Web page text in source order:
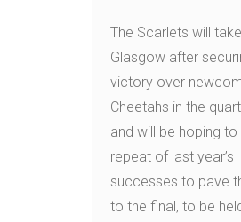
The Scarlets will
Glasgow after
victory over
Cheetahs in the
and will be hoping to
repeat of last year’s
successes to pave
to the final, to be